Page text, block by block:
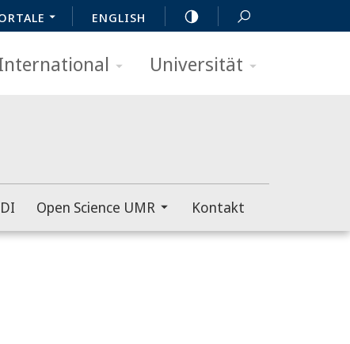
ENGLISH
Universität
Open Science UMR Kontakt